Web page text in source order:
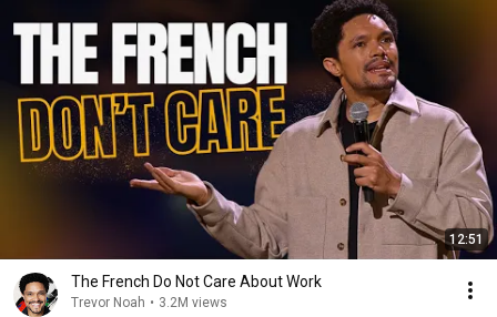
12:51
The French Do Not Care About Work
Trevor Noah • 3.2M views